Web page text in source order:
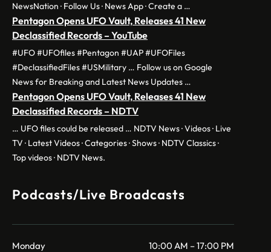
NewsNation · Follow Us · News App · Create a …
Pentagon Opens UFO Vault, Releases 41 New
Declassified Records – YouTube
#UFO #UFOfiles #Pentagon #UAP #UFOFiles
#DeclassifiedFiles #USMilitary … Follow us on Google
News for Breaking and Latest News Updates …
Pentagon Opens UFO Vault, Releases 41 New
Declassified Records – NDTV
… UFO files could be released … NDTV News · Videos · Live
TV · Latest Videos · Categories · Shows · NDTV Classics ·
Top videos · NDTV News.
Podcasts/Live Broadcasts
Monday 10:00 AM – 17:00 PM